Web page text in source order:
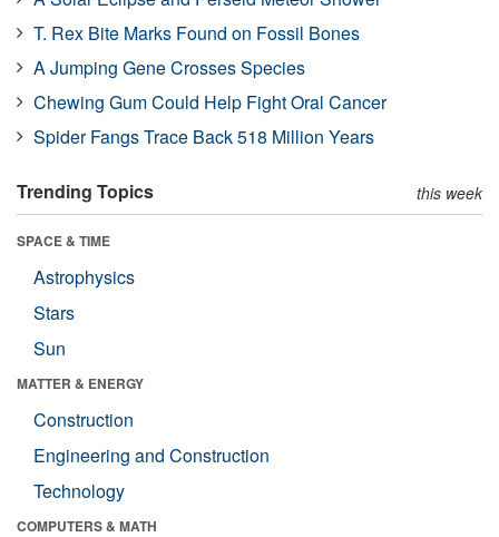
T. Rex Bite Marks Found on Fossil Bones
A Jumping Gene Crosses Species
Chewing Gum Could Help Fight Oral Cancer
Spider Fangs Trace Back 518 Million Years
Trending Topics this week
SPACE & TIME
Astrophysics
Stars
Sun
MATTER & ENERGY
Construction
Engineering and Construction
Technology
COMPUTERS & MATH